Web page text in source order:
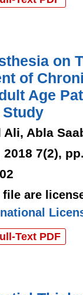
on
of
Age
Ali, Abla
2018 7(2),
file are
Text PDF